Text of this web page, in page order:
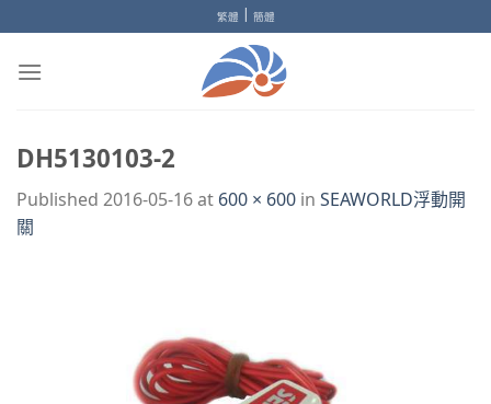
to
content
繁體 | 簡體
DH5130103-2
Published 2016-05-16at 600 × 600 in SEAWORLD浮動開
關